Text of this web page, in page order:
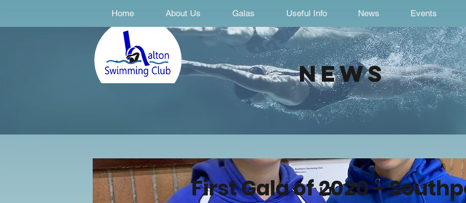
Home About Us Galas Useful Info News Events
news
First Gala of 2020 -